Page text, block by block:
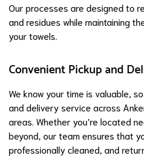
Our processes are designed to
and residues while maintaining
your towels.
Convenient Pickup and
We know your time is valuable,
and delivery service across
areas. Whether you’re located
beyond, our team ensures that
professionally cleaned, and